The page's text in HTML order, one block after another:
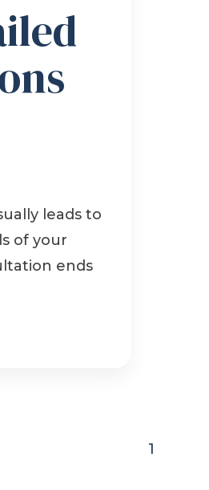
leads to
of your
ends
1